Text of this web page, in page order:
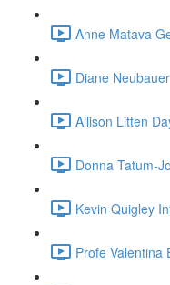
Anne Matava
Diane
Allison Litten
Donna Tatum-
Kevin Quigley
Profe Valentina